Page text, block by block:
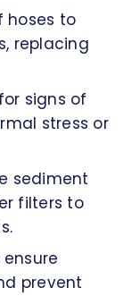
hoses to
replacing
signs of
stress or
sediment
filters to
prevent